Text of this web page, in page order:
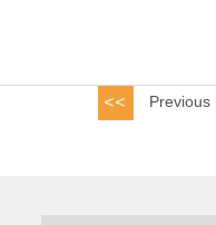
Previous